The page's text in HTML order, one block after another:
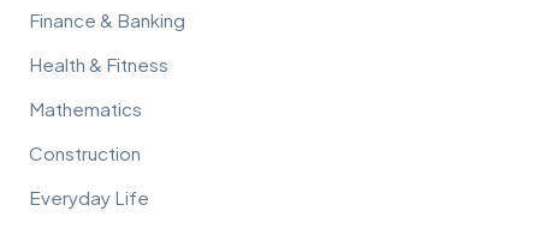
Finance & Banking
Health & Fitness
Mathematics
Construction
Everyday Life